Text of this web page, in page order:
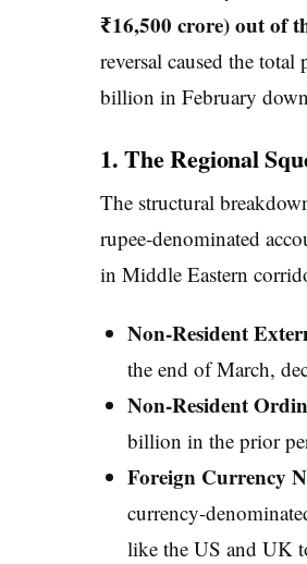
₹16,500 crore) out of
reversal caused the
billion in February
1. The Regional
The structural
rupee-denominated
in Middle Eastern
Non-Resident
the end of March,
Non-Resident
billion in the prior
Foreign Currency
currency-
like the US and UK